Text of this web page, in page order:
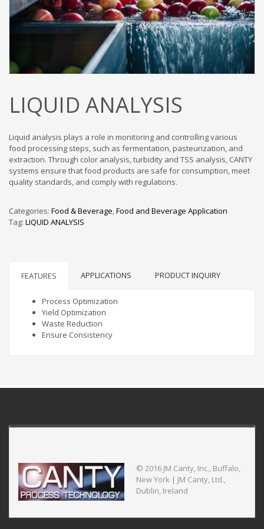
LIQUID ANALYSIS
Liquid analysis plays a role in monitoring and controlling various
food processing steps, such as fermentation, pasteurization, and
extraction. Through color analysis, turbidity and TSS analysis, CANTY
systems ensure that food products are safe for consumption, meet
quality standards, and comply with regulations.
Categories: Food & Beverage,Food and Beverage Application
Tag: LIQUID ANALYSIS
FEATURES APPLICATIONS PRODUCT INQUIRY
Process Optimization
Yield Optimization
Waste Reduction
Ensure Consistency
© 2016 JM Canty, Inc., Buffalo,
New York | JM Canty, Ltd.,
Dublin, Ireland